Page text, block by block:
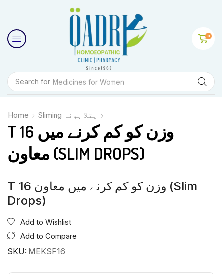
Search for Medicines for Women
0
Home Sliming پتلا ہونا
T 16 وزن کو کم کرنے میں
معاون (SLIM DROPS)
T 16 وزن کو کم کرنے میں معاون (Slim
Drops)
Add to Wishlist
Add to Compare
SKU: MEKSP16